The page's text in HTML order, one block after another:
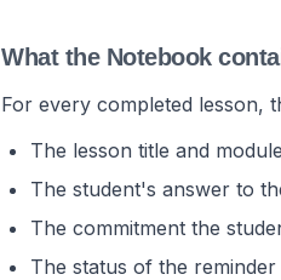
What the Notebook
For every completed lesson,
The lesson title and
The student's answer to
The commitment the
The status of the